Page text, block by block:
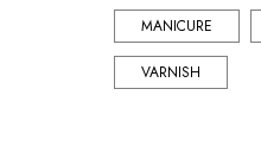
MANICURE
VARNISH